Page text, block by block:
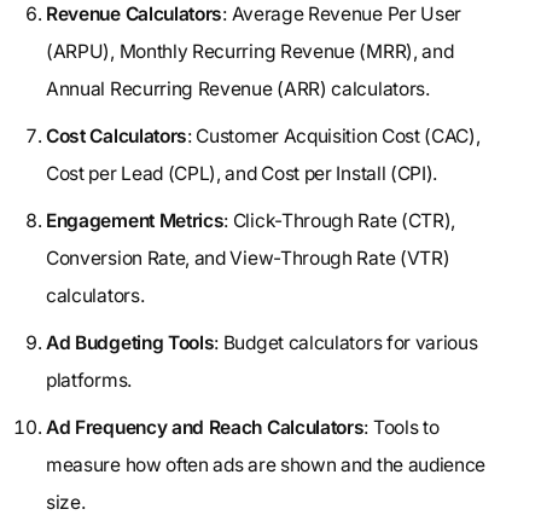
Revenue Calculators: Average Revenue Per User
(ARPU), Monthly Recurring Revenue (MRR), and
Annual Recurring Revenue (ARR) calculators.
Cost Calculators: Customer Acquisition Cost (CAC),
Cost per Lead (CPL), and Cost per Install (CPI).
Engagement Metrics: Click-Through Rate (CTR),
Conversion Rate, and View-Through Rate (VTR)
calculators.
Ad Budgeting Tools: Budget calculators for various
platforms.
Ad Frequency and Reach Calculators: Tools to
measure how often ads are shown and the audience
size.